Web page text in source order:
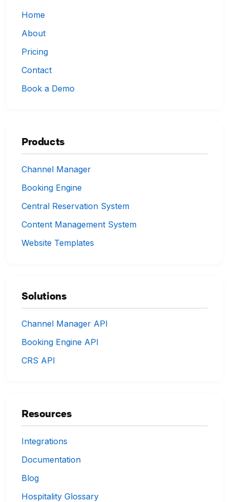
Home
About
Pricing
Contact
Book a Demo
Products
Channel Manager
Booking Engine
Central Reservation System
Content Management System
Website Templates
Solutions
Channel Manager API
Booking Engine API
CRS API
Resources
Integrations
Documentation
Blog
Hospitality Glossary